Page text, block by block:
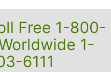
Free 1-800-
1-
6111